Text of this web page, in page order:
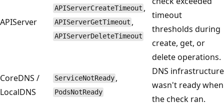
APIServer
APIServerCreateTimeout ,
APIServerGetTimeout ,
APIServerDeleteTimeout
timeout
thresholds during
create, get, or
delete operations.
CoreDNS /
LocalDNS
ServiceNotReady ,
PodsNotReady
DNS infrastructure
wasn't ready when
the check ran.